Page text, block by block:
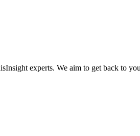
experts. We aim to get back to